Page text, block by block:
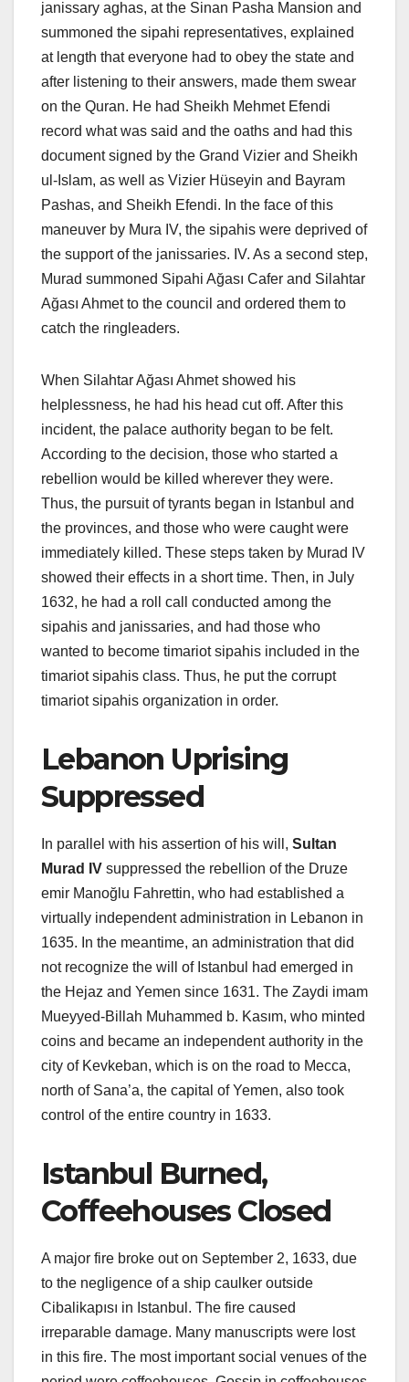
janissary aghas, at the Sinan Pasha Mansion and
summoned the sipahi representatives, explained
at length that everyone had to obey the state and
after listening to their answers, made them swear
on the Quran. He had Sheikh Mehmet Efendi
record what was said and the oaths and had this
document signed by the Grand Vizier and Sheikh
ul-Islam, as well as Vizier Hüseyin and Bayram
Pashas, ​​and Sheikh Efendi. In the face of this
maneuver by Mura IV, the sipahis were deprived of
the support of the janissaries. IV. As a second step,
Murad summoned Sipahi Ağası Cafer and Silahtar
Ağası Ahmet to the council and ordered them to
catch the ringleaders.
When Silahtar Ağası Ahmet showed his
helplessness, he had his head cut off. After this
incident, the palace authority began to be felt.
According to the decision, those who started a
rebellion would be killed wherever they were.
Thus, the pursuit of tyrants began in Istanbul and
the provinces, and those who were caught were
immediately killed. These steps taken by Murad IV
showed their effects in a short time. Then, in July
1632, he had a roll call conducted among the
sipahis and janissaries, and had those who
wanted to become timariot sipahis included in the
timariot sipahis class. Thus, he put the corrupt
timariot sipahis organization in order.
Lebanon Uprising
Suppressed
In parallel with his assertion of his will, Sultan
Murad IV suppressed the rebellion of the Druze
emir Manoğlu Fahrettin, who had established a
virtually independent administration in Lebanon in
1635. In the meantime, an administration that did
not recognize the will of Istanbul had emerged in
the Hejaz and Yemen since 1631. The Zaydi imam
Mueyyed-Billah Muhammed b. Kasım, who minted
coins and became an independent authority in the
city of Kevkeban, which is on the road to Mecca,
north of Sana’a, the capital of Yemen, also took
control of the entire country in 1633.
Istanbul Burned,
Coffeehouses Closed
A major fire broke out on September 2, 1633, due
to the negligence of a ship caulker outside
Cibalikapısı in Istanbul. The fire caused
irreparable damage. Many manuscripts were lost
in this fire. The most important social venues of the